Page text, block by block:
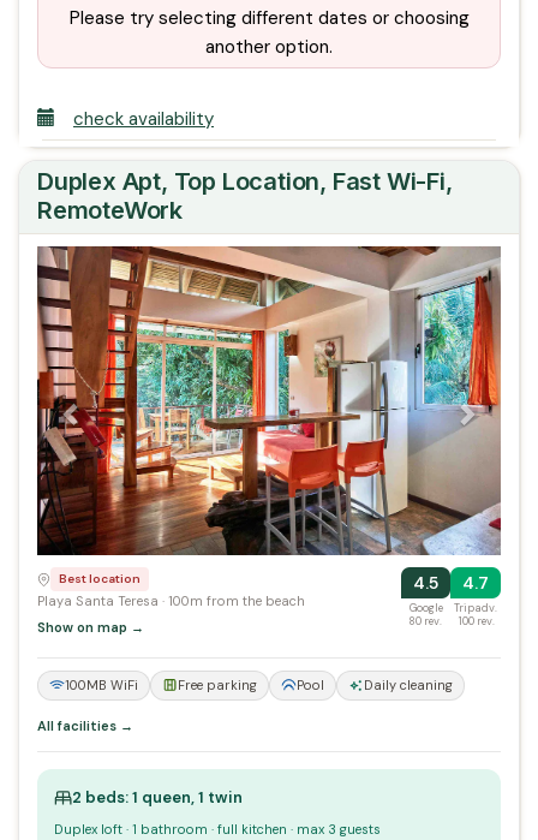
Please try selecting different dates or choosing
another option.
check availability
Duplex Apt, Top Location, Fast Wi-Fi,
RemoteWork
Previous Next
Best location
Playa Santa Teresa · 100m from the beach
Show on map →
4.5
Google
80 rev.
4.7
Tripadv.
100 rev.
100MB WiFi Free parking Pool Daily cleaning
All facilities →
2 beds: 1 queen, 1 twin
Duplex loft · 1 bathroom · full kitchen · max 3 guests